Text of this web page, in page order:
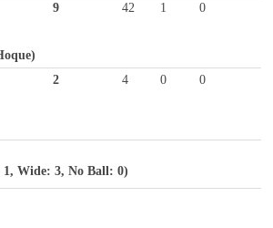
9 42 1
0
2 4 0
0
1, Wide: 3, No Ball: 0)